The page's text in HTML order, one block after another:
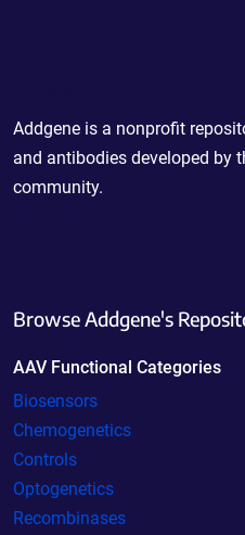
Addgene is a nonprofit
and antibodies developed by
community.
Browse Addgene's
AAV Functional Categories
Biosensors
Chemogenetics
Controls
Optogenetics
Recombinases